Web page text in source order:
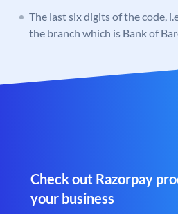
The last six digits of the code,
the branch which is Bank of
Check out Razorpay
your business